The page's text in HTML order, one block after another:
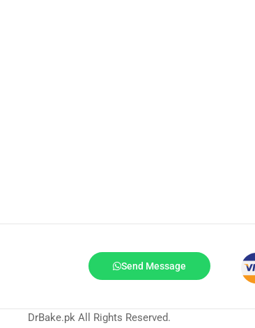
Send Message
DrBake.pk All Rights Reserved.